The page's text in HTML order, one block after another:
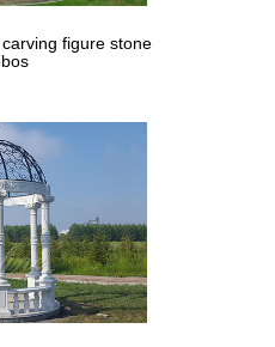
figure stone